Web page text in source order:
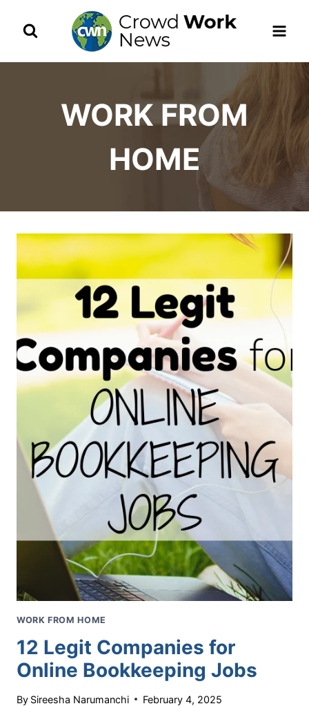
WORK FROM
HOME
WORK FROM HOME
12 Legit Companies for
Online Bookkeeping Jobs
By Sireesha Narumanchi February 4, 2025